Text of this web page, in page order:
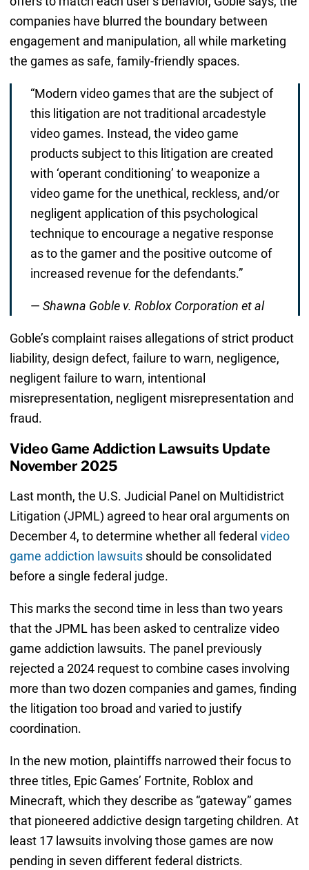
companies have blurred the boundary between
engagement and manipulation, all while marketing
the games as safe, family-friendly spaces.
“Modern video games that are the subject of
this litigation are not traditional arcadestyle
video games. Instead, the video game
products subject to this litigation are created
with ‘operant conditioning’ to weaponize a
video game for the unethical, reckless, and/or
negligent application of this psychological
technique to encourage a negative response
as to the gamer and the positive outcome of
increased revenue for the defendants.”
— Shawna Goble v. Roblox Corporation et al
Goble’s complaint raises allegations of strict product
liability, design defect, failure to warn, negligence,
negligent failure to warn, intentional
misrepresentation, negligent misrepresentation and
fraud.
Video Game Addiction Lawsuits Update
November 2025
Last month, the U.S. Judicial Panel on Multidistrict
Litigation (JPML) agreed to hear oral arguments on
December 4, to determine whether all federal video
game addiction lawsuitsshould be consolidated
before a single federal judge.
This marks the second time in less than two years
that the JPML has been asked to centralize video
game addiction lawsuits. The panel previously
rejected a 2024 request to combine cases involving
more than two dozen companies and games, finding
the litigation too broad and varied to justify
coordination.
In the new motion, plaintiffs narrowed their focus to
three titles, Epic Games’ Fortnite, Roblox and
Minecraft, which they describe as “gateway” games
that pioneered addictive design targeting children. At
least 17 lawsuits involving those games are now
pending in seven different federal districts.